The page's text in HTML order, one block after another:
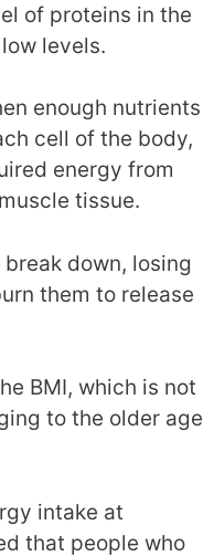
of proteins in the
levels.
enough nutrients
cell of the body,
energy from
tissue.
down, losing
them to release
BMI, which is not
to the older age
intake at
that people who